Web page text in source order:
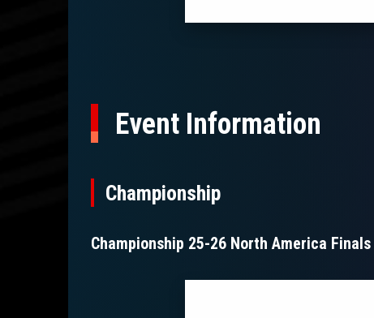
Event Information
Championship
Championship 25-26 North America Finals